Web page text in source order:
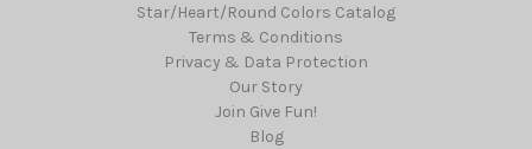
Star/Heart/Round Colors Catalog
Terms & Conditions
Privacy & Data Protection
Our Story
Join Give Fun!
Blog